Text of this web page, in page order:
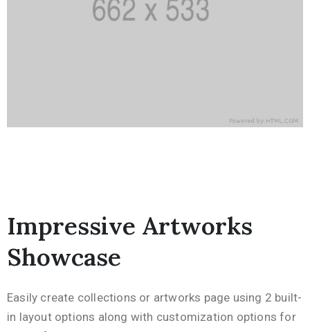
Impressive Artworks
Showcase
Easily create collections or artworks page using 2 built-
in layout options along with customization options for